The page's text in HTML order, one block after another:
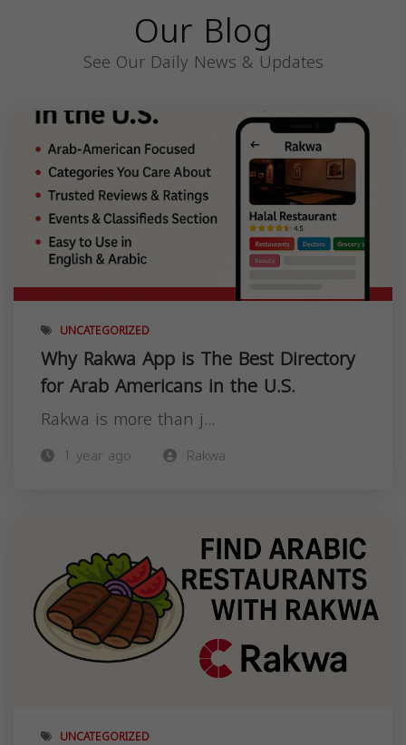
Our Blog
See Our Daily News & Updates
UNCATEGORIZED
Why Rakwa App is The Best Directory
for Arab Americans in the U.S.
Rakwa is more than j...
1 year ago Rakwa
UNCATEGORIZED